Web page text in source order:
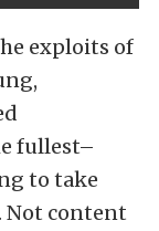
exploits of
fullest–
to take
Not content